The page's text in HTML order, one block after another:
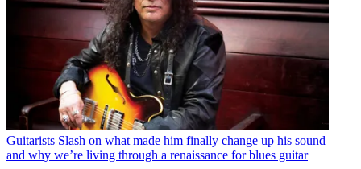
Guitarists Slash on what made him finally change up his sound –
and why we’re living through a renaissance for blues guitar